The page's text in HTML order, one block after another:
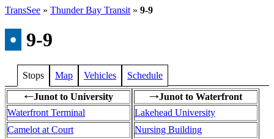
TransSee » Thunder Bay Transit » 9-9
• 9-9
Stops Map Vehicles Schedule
←Junot to University
Waterfront Terminal
Camelot at Court
→Junot to Waterfront
Lakehead University
Nursing Building